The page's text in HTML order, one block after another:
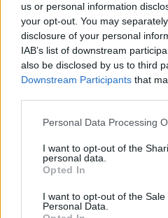
us or personal information
your opt-out. You may
disclosure of your personal
IAB’s list of downstream
also be disclosed by us to third
Downstream Participants that
Personal Data Processing
I want to opt-out of the
personal data.
Opted In
I want to opt-out of the Sale
Personal Data.
Follow these four best
communications journey and
and coordinated.
1) Coordinate messages
Organizations are more likely
teams. When departments
when and how to engage
grow without improving